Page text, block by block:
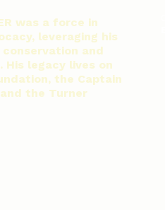
was a force in
leveraging his
and
His legacy lives on
the Captain
the Turner